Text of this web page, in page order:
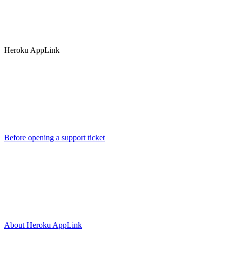
Heroku AppLink
Before opening a support ticket
About Heroku AppLink